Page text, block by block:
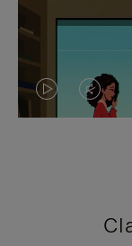
VIDEO
PRESS